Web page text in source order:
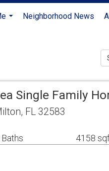
Neighborhood News
Single Family
FL 32583
Baths 4158